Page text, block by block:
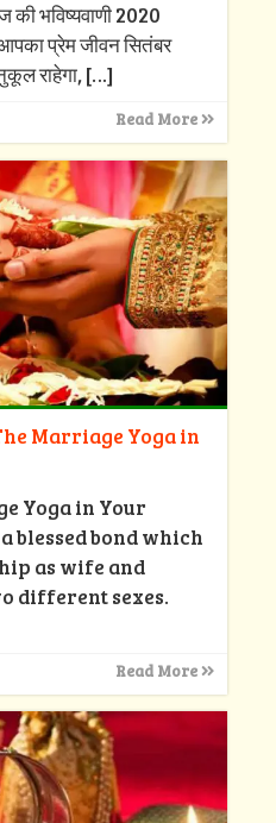
की भविष्यवाणी 2020
प्रेम जीवन सितंबर
राहेगा,[…]
Read More
Marriage Yoga in
Yoga in Your
blessed bond which
as wife and
different sexes.
Read More